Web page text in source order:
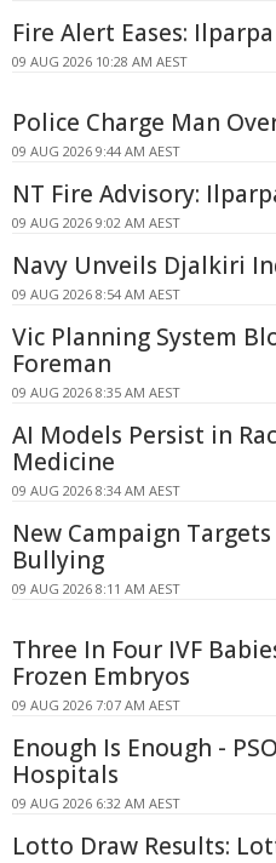
Fire Alert Eases:
09 AUG 2026 10:28 AM AEST
Police Charge Man
09 AUG 2026 9:44 AM AEST
NT Fire Advisory:
09 AUG 2026 9:02 AM AEST
Navy Unveils Djalkiri
09 AUG 2026 8:54 AM AEST
Vic Planning System
Foreman
09 AUG 2026 8:35 AM AEST
AI Models Persist in
Medicine
09 AUG 2026 8:34 AM AEST
New Campaign
Bullying
09 AUG 2026 8:11 AM AEST
Three In Four IVF
Frozen Embryos
09 AUG 2026 7:07 AM AEST
Enough Is Enough -
Hospitals
09 AUG 2026 6:32 AM AEST
Lotto Draw Results: